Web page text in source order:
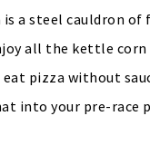
a steel cauldron of
all the kettle corn
pizza without
into your pre-race